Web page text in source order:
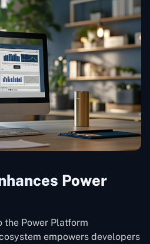
Power
the Power Platform
empowers developers